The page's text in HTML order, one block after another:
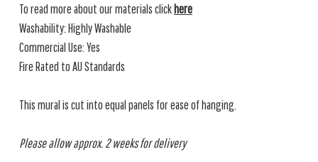
To read more about our materials clickhere
Washability: Highly Washable
Commercial Use: Yes
Fire Rated to AU Standards
This mural is cut into equal panels for ease of hanging.
Please allow approx. 2 weeks for delivery